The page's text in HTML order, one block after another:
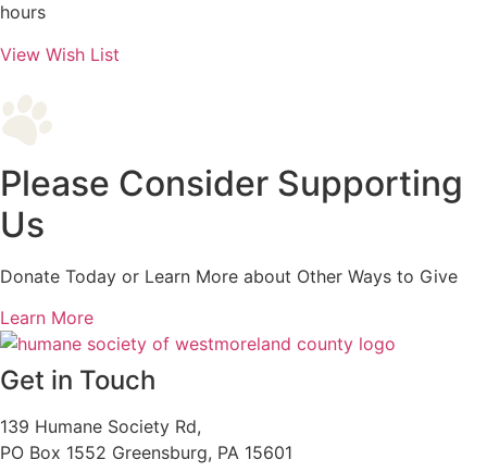
hours
View Wish List
Please Consider Supporting
Us
Donate Today or Learn More about Other Ways to Give
Learn More
Get in Touch
139 Humane Society Rd,
PO Box 1552 Greensburg, PA 15601